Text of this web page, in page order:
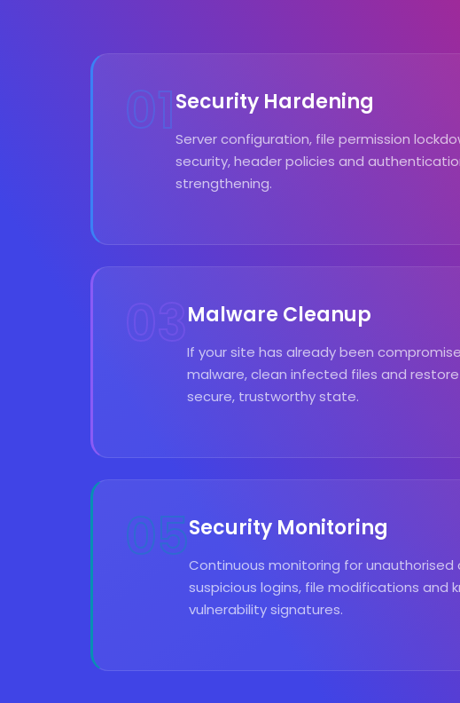
01Security Hardening
Server configuration, file permission
security, header policies and
strengthening.
03 Malware Cleanup
If your site has already been
malware, clean infected files and
secure, trustworthy state.
05Security Monitoring
Continuous monitoring for unauthorised
suspicious logins, file modifications and
vulnerability signatures.